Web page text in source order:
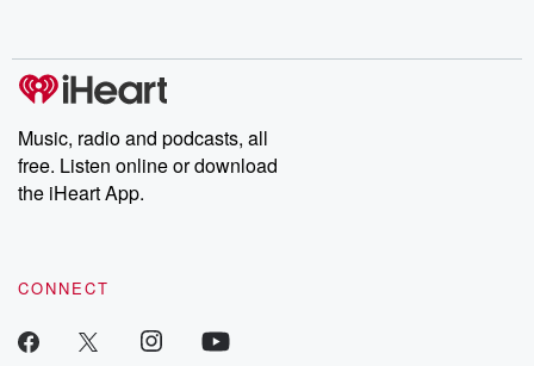
Music, radio and podcasts, all
free. Listen online or download
the iHeart App.
CONNECT